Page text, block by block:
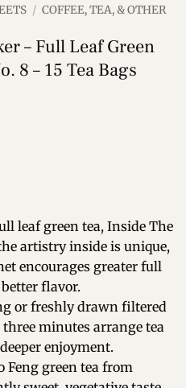
/ COFFEE, TEA, & OTHER
– Full Leaf Green
8 – 15 Tea Bags
leaf green tea, Inside The
artistry inside is unique,
encourages greater full
flavor.
or freshly drawn filtered
three minutes arrange tea
enjoyment.
Feng green tea from